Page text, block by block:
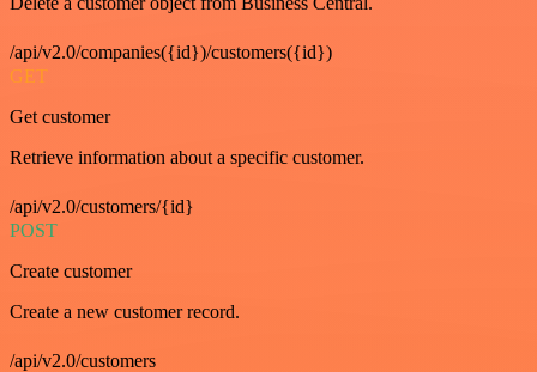
/api/v2.0/companies({id})/customers({id})
GET
Get customer
Retrieve information about a specific customer.
/api/v2.0/customers/{id}
POST
Create customer
Create a new customer record.
/api/v2.0/customers